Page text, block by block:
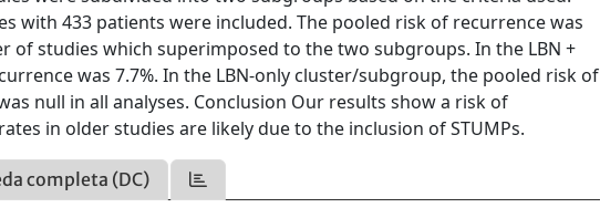
with 433 patients were included. The pooled risk of recurrence was
of studies which superimposed to the two subgroups. In the LBN +
was 7.7%. In the LBN-only cluster/subgroup, the pooled risk of
null in all analyses. Conclusion Our results show a risk of
in older studies are likely due to the inclusion of STUMPs.
completa (DC)